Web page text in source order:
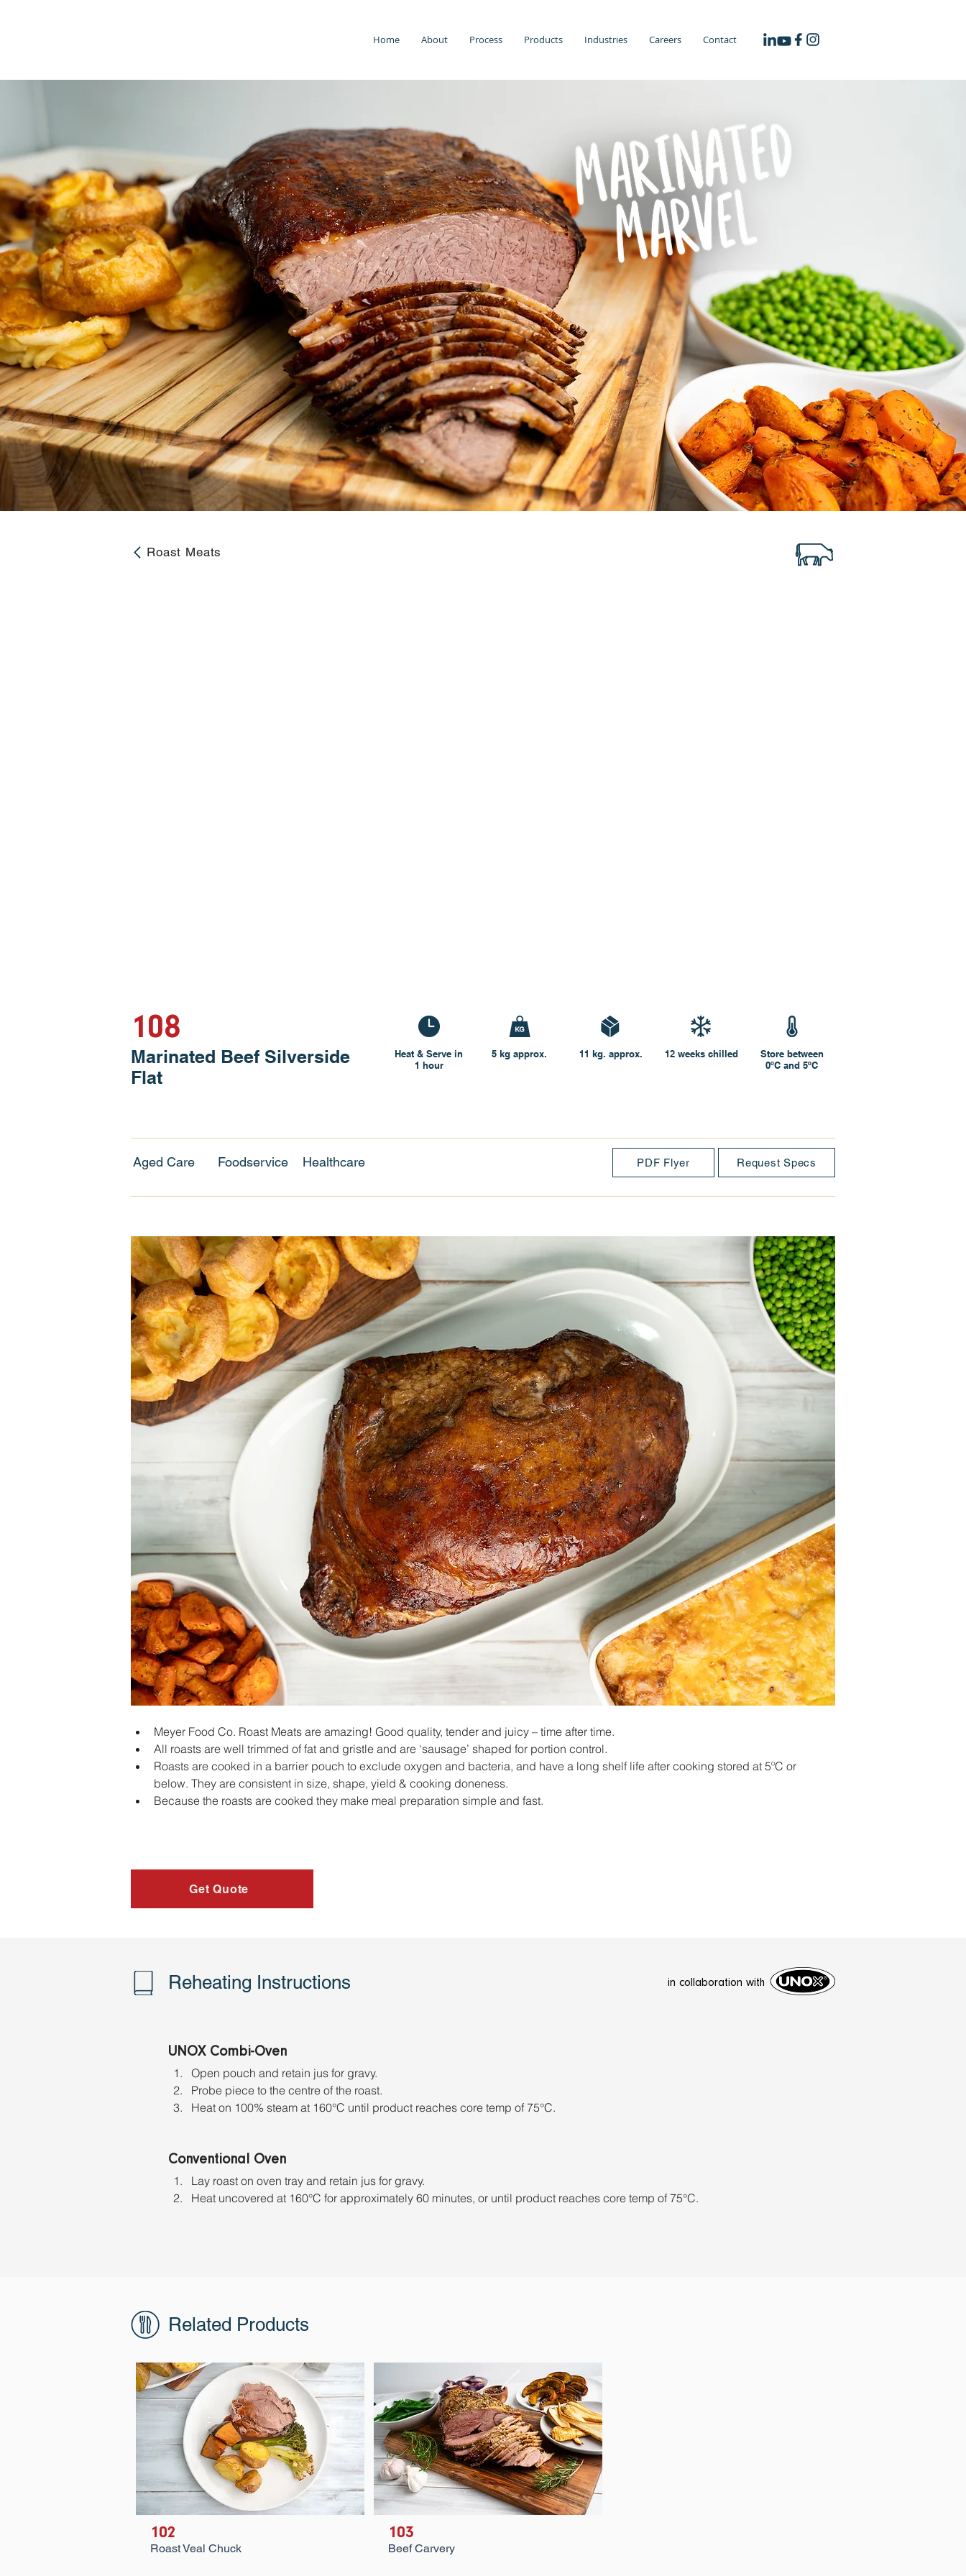
Home About Process Products Industries Careers Contact
Roast Meats
108
Marinated Beef Silverside
Flat
Heat & Serve in
1 hour
5 kg approx. 11 kg. approx. 12 weeks chilled
Store between
0ºC and 5ºC
Aged Care Foodservice Healthcare PDF Flyer Request Specs
Meyer Food Co. Roast Meats are amazing! Good quality, tender and juicy – time after time.
All roasts are well trimmed of fat and gristle and are ‘sausage’ shaped for portion control.
Roasts are cooked in a barrier pouch to exclude oxygen and bacteria, and have a long shelf life after cooking stored at 5ºC or
below. They are consistent in size, shape, yield & cooking doneness.
Because the roasts are cooked they make meal preparation simple and fast.
Get Quote
Reheating Instructions in collaboration with
UNOX Combi-Oven
Open pouch and retain jus for gravy.
Probe piece to the centre of the roast.
Heat on 100% steam at 160°C until product reaches core temp of 75°C.
Conventional Oven
Lay roast on oven tray and retain jus for gravy.
Heat uncovered at 160°C for approximately 60 minutes, or until product reaches core temp of 75°C.
Related Products
102
Roast Veal Chuck
103
Beef Carvery